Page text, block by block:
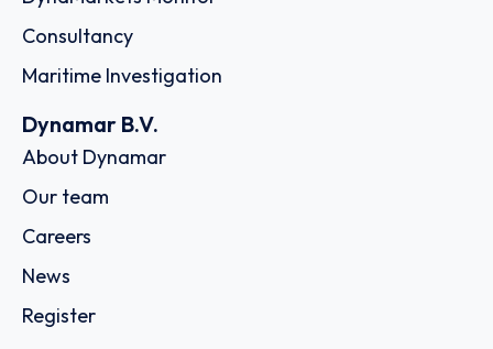
Consultancy
Maritime Investigation
Dynamar B.V.
About Dynamar
Our team
Careers
News
Register